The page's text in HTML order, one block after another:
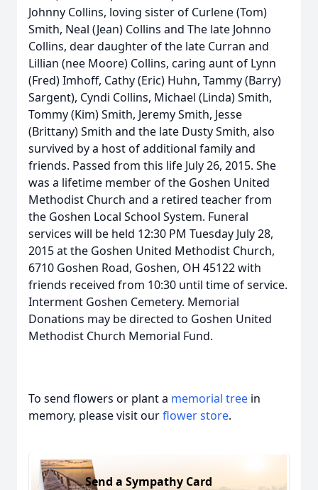
Johnny Collins, loving sister of Curlene (Tom)
Smith, Neal (Jean) Collins and The late Johnno
Collins, dear daughter of the late Curran and
Lillian (nee Moore) Collins, caring aunt of Lynn
(Fred) Imhoff, Cathy (Eric) Huhn, Tammy (Barry)
Sargent), Cyndi Collins, Michael (Linda) Smith,
Tommy (Kim) Smith, Jeremy Smith, Jesse
(Brittany) Smith and the late Dusty Smith, also
survived by a host of additional family and
friends. Passed from this life July 26, 2015. She
was a lifetime member of the Goshen United
Methodist Church and a retired teacher from
the Goshen Local School System. Funeral
services will be held 12:30 PM Tuesday July 28,
2015 at the Goshen United Methodist Church,
6710 Goshen Road, Goshen, OH 45122 with
friends received from 10:30 until time of service.
Interment Goshen Cemetery. Memorial
Donations may be directed to Goshen United
Methodist Church Memorial Fund.
To send flowers or plant a memorial tree in
memory, please visit ourflower store.
Send a Sympathy Card